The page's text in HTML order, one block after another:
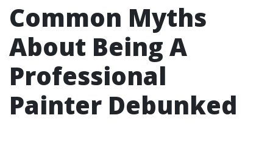
Common Myths
About Being A
Professional
Painter Debunked